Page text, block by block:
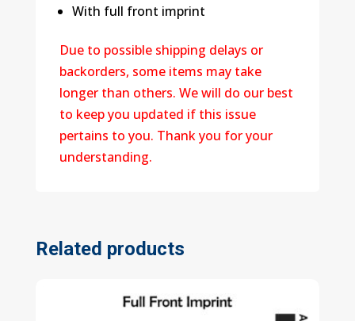
With full front imprint
Due to possible shipping delays or
backorders, some items may take
longer than others. We will do our best
to keep you updated if this issue
pertains to you. Thank you for your
understanding.
Related products